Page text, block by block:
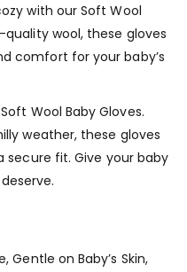
with our Soft Wool
wool, these gloves
comfort for your baby’s
Wool Baby Gloves.
weather, these gloves
fit. Give your baby
Gentle on Baby’s Skin,